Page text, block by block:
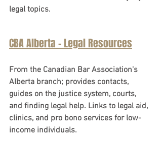
legal topics.
CBA Alberta - Legal Resources
From the Canadian Bar Association's
Alberta branch; provides contacts,
guides on the justice system, courts,
and finding legal help. Links to legal aid,
clinics, and pro bono services for low-
income individuals.